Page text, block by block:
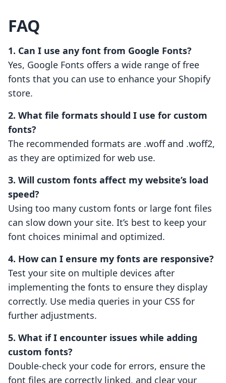
FAQ
1. Can I use any font from Google Fonts?
Yes, Google Fonts offers a wide range of free
fonts that you can use to enhance your Shopify
store.
2. What file formats should I use for custom
fonts?
The recommended formats are .woff and .woff2,
as they are optimized for web use.
3. Will custom fonts affect my website’s load
speed?
Using too many custom fonts or large font files
can slow down your site. It’s best to keep your
font choices minimal and optimized.
4. How can I ensure my fonts are responsive?
Test your site on multiple devices after
implementing the fonts to ensure they display
correctly. Use media queries in your CSS for
further adjustments.
5. What if I encounter issues while adding
custom fonts?
Double-check your code for errors, ensure the
font files are correctly linked, and clear your